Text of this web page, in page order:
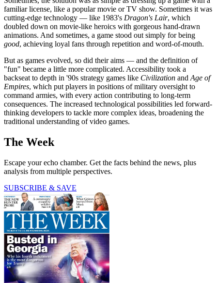
familiar license, like a popular movie or TV show. Sometimes it was
cutting-edge technology — like 1983's Dragon's Lair, which
doubled down on movie-like heroics with gorgeous hand-drawn
animations. And sometimes, a game stood out simply for being
good, achieving loyal fans through repetition and word-of-mouth.
But as games evolved, so did their aims — and the definition of
"fun" became a little more complicated. Accessibility took a
backseat to depth in '90s strategy games like Civilization and Age of
Empires, which put players in positions of military oversight to
command armies, with every action contributing to long-term
consequences. The increased technological possibilities led forward-
thinking developers to tackle more complex ideas, broadening the
traditional understanding of video games.
The Week
Escape your echo chamber. Get the facts behind the news, plus
analysis from multiple perspectives.
SUBSCRIBE & SAVE